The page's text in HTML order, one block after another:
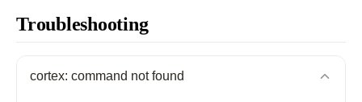
Troubleshooting
cortex: command not found